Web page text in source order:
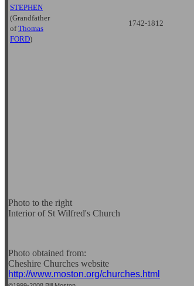
STEPHEN
(Grandfather
ofThomas
FORD)
1742-1812
Photo to the right
Interior of St Wilfred's Church
Photo obtained from:
Cheshire Churches website
http://www.moston.org/churches.html